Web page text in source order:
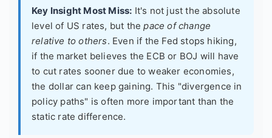
Key Insight Most Miss: It's not just the absolute
level of US rates, but thepace of change
relative to others. Even if the Fed stops hiking,
if the market believes the ECB or BOJ will have
to cut rates sooner due to weaker economies,
the dollar can keep gaining. This "divergence in
policy paths" is often more important than the
static rate difference.